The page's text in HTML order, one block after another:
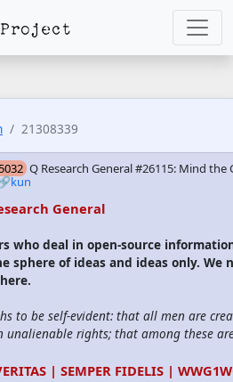
21308339
Q Research General #26115: Mind the
General
who deal in open-source
sphere of ideas and ideas only. We
to be self-evident: that all men are
unalienable rights; that among these
| SEMPER FIDELIS |